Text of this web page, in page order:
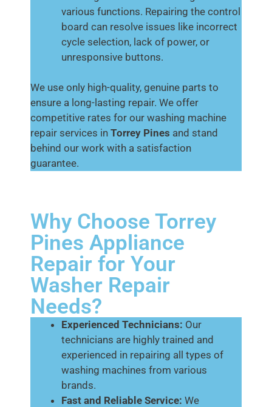
various functions. Repairing the control
board can resolve issues like incorrect
cycle selection, lack of power, or
unresponsive buttons.
We use only high-quality, genuine parts to
ensure a long-lasting repair. We offer
competitive rates for our washing machine
repair services in Torrey Pines and stand
behind our work with a satisfaction
guarantee.
Why Choose Torrey
Pines Appliance
Repair for Your
Washer Repair
Needs?
Experienced Technicians: Our
technicians are highly trained and
experienced in repairing all types of
washing machines from various
brands.
Fast and Reliable Service: We